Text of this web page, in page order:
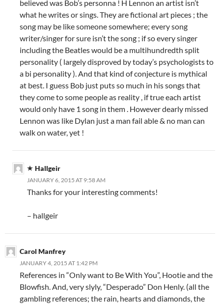
believed was Bob’s personna ! H Lennon an artist isn’t
what he writes or sings. They are fictional art pieces ; the
song may be like someone somewhere; every song
writer/singer for sure isn’t the song ; if so every singer
including the Beatles would be a multihundredth split
personality ( largely disproved by today’s psychologists to
a bi personality ). And that kind of conjecture is mythical
at best. I guess Bob just puts so much in his songs that
they come to some people as reality , if true each artist
would only have 1 song in them . However dearly missed
Lennon was like Dylan just a man fail able & no man can
walk on water, yet !
Hallgeir
JANUARY 6, 2015 AT 9:58 AM
Thanks for your interesting comments!
– hallgeir
Carol Manfrey
JANUARY 4, 2015 AT 1:42 PM
References in “Only want to Be With You”, Hootie and the
Blowfish. And, very slyly, “Desperado” Don Henly. (all the
gambling references; the rain, hearts and diamonds, the